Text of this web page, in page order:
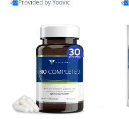
1.69 fl oz
Provided by Yoovic